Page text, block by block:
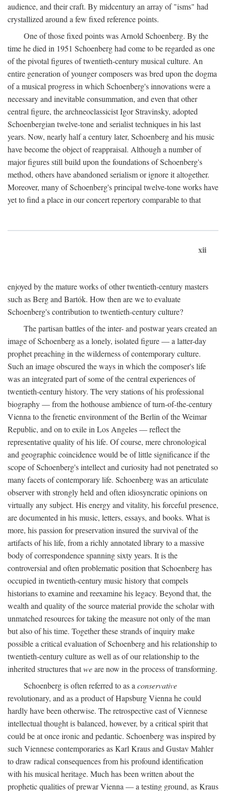
audience, and their craft. By midcentury an array of "isms" had
crystallized around a few fixed reference points.
One of those fixed points was Arnold Schoenberg. By the
time he died in 1951 Schoenberg had come to be regarded as one
of the pivotal figures of twentieth-century musical culture. An
entire generation of younger composers was bred upon the dogma
of a musical progress in which Schoenberg's innovations were a
necessary and inevitable consummation, and even that other
central figure, the archneoclassicist Igor Stravinsky, adopted
Schoenbergian twelve-tone and serialist techniques in his last
years. Now, nearly half a century later, Schoenberg and his music
have become the object of reappraisal. Although a number of
major figures still build upon the foundations of Schoenberg's
method, others have abandoned serialism or ignore it altogether.
Moreover, many of Schoenberg's principal twelve-tone works have
yet to find a place in our concert repertory comparable to that
xii
enjoyed by the mature works of other twentieth-century masters
such as Berg and Bartók. How then are we to evaluate
Schoenberg's contribution to twentieth-century culture?
The partisan battles of the inter- and postwar years created an
image of Schoenberg as a lonely, isolated figure — a latter-day
prophet preaching in the wilderness of contemporary culture.
Such an image obscured the ways in which the composer's life
was an integrated part of some of the central experiences of
twentieth-century history. The very stations of his professional
biography — from the hothouse ambience of turn-of-the-century
Vienna to the frenetic environment of the Berlin of the Weimar
Republic, and on to exile in Los Angeles — reflect the
representative quality of his life. Of course, mere chronological
and geographic coincidence would be of little significance if the
scope of Schoenberg's intellect and curiosity had not penetrated so
many facets of contemporary life. Schoenberg was an articulate
observer with strongly held and often idiosyncratic opinions on
virtually any subject. His energy and vitality, his forceful presence,
are documented in his music, letters, essays, and books. What is
more, his passion for preservation insured the survival of the
artifacts of his life, from a richly annotated library to a massive
body of correspondence spanning sixty years. It is the
controversial and often problematic position that Schoenberg has
occupied in twentieth-century music history that compels
historians to examine and reexamine his legacy. Beyond that, the
wealth and quality of the source material provide the scholar with
unmatched resources for taking the measure not only of the man
but also of his time. Together these strands of inquiry make
possible a critical evaluation of Schoenberg and his relationship to
twentieth-century culture as well as of our relationship to the
inherited structures thatweare now in the process of transforming.
Schoenberg is often referred to as aconservative
revolutionary, and as a product of Hapsburg Vienna he could
hardly have been otherwise. The retrospective cast of Viennese
intellectual thought is balanced, however, by a critical spirit that
could be at once ironic and pedantic. Schoenberg was inspired by
such Viennese contemporaries as Karl Kraus and Gustav Mahler
to draw radical consequences from his profound identification
with his musical heritage. Much has been written about the
prophetic qualities of prewar Vienna — a testing ground, as Kraus